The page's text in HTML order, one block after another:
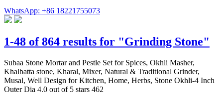
WhatsApp: +86 18221755073
1-48 of 864 results for "Grinding Stone"
Subaa Stone Mortar and Pestle Set for Spices, Okhli Masher,
Khalbatta stone, Kharal, Mixer, Natural & Traditional Grinder,
Musal, Well Design for Kitchen, Home, Herbs, Stone Okhli-4 Inch
Outer Dia 4.0 out of 5 stars 462